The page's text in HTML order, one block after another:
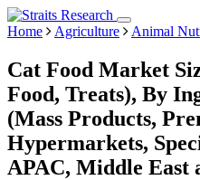
Home Agriculture Animal
Cat Food Market
Food, Treats), By
(Mass Products,
Hypermarkets,
APAC, Middle East